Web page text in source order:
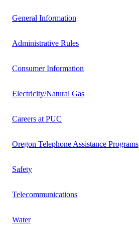
General Information
Administrative Rules
Consumer Information
Electricity/Natural Gas
Careers at PUC
Oregon Telephone Assistance Programs
Safety
Telecommunications
Water